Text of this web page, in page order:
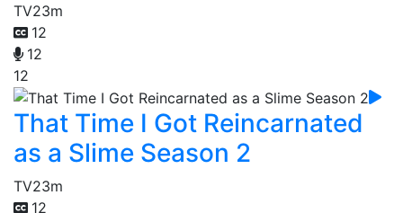
TV23m
12
12
12
That Time I Got Reincarnated
as a Slime Season 2
TV23m
12